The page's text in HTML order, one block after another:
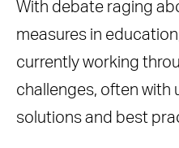
With debate raging
measures in
currently working
challenges, often with
solutions and best